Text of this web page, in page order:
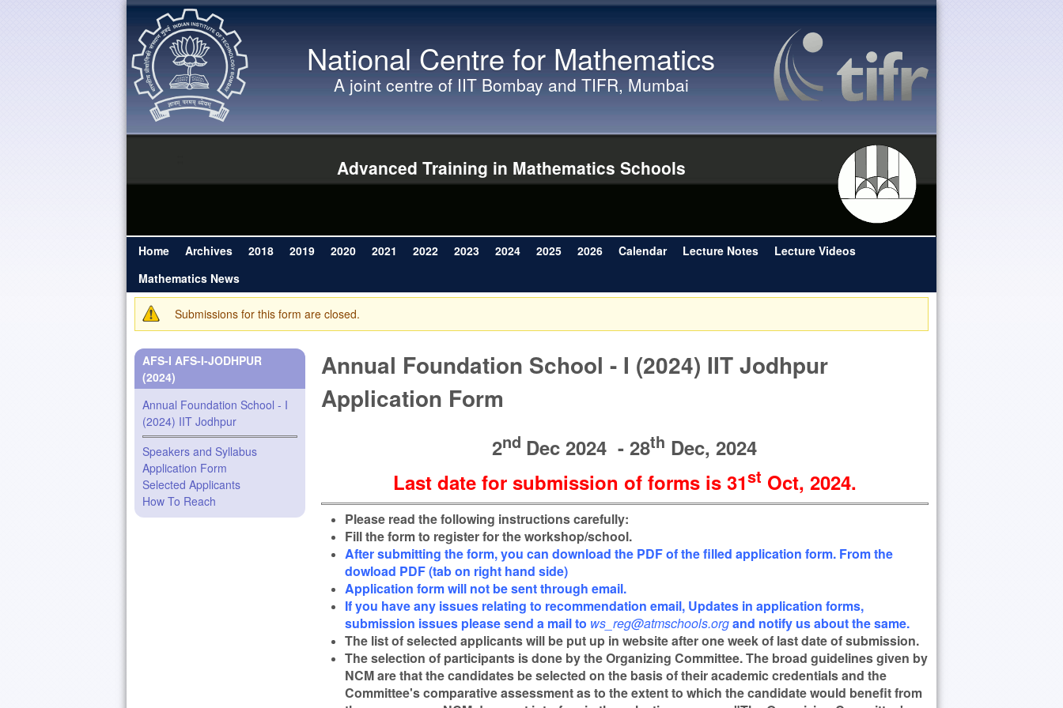
National Centre for Mathematics
A joint centre of IIT Bombay and TIFR, Mumbai
Advanced Training in Mathematics Schools
Main menu
Home Archives 2018 2019 2020 2021 2022 2023 2024 2025 2026 Calendar Lecture Notes
Lecture Videos
Mathematics News
Warning message
Submissions for this form are closed.
Annual Foundation School - I (2024) IIT Jodhpur
Application Form
2nd Dec 2024 - 28th Dec, 2024
Last date for submission of forms is 31st Oct, 2024.
Please read the following instructions carefully:
Fill the form to register for the workshop/school.
After submitting the form, you can download the PDF of the filled application form. From the
dowload PDF (tab on right hand side)
Application form will not be sent through email.
If you have any issues relating to recommendation email, Updates in application forms,
submission issues please send a mail to ws_reg@atmschools.organd notify us about the same.
The list of selected applicants will be put up in website after one week of last date of submission.
The selection of participants is done by the Organizing Committee. The broad guidelines given by
NCM are that the candidates be selected on the basis of their academic credentials and the
Committee's comparative assessment as to the extent to which the candidate would benefit from
AFS-I AFS-I-JODHPUR
(2024)
Annual Foundation School - I
(2024) IIT Jodhpur
Speakers and Syllabus
Application Form
Selected Applicants
How To Reach